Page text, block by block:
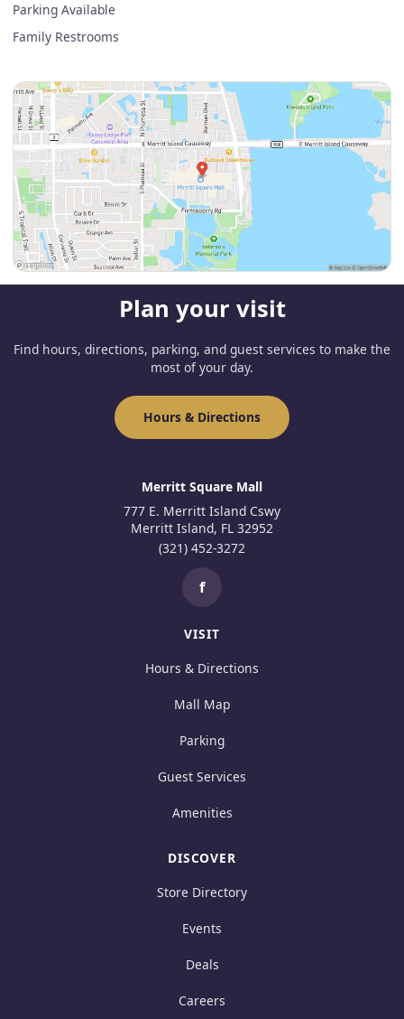
Parking Available
Family Restrooms
Plan your visit
Find hours, directions, parking, and guest services to make the
most of your day.
Hours & Directions
Merritt Square Mall
777 E. Merritt Island Cswy
Merritt Island, FL 32952
(321) 452-3272
f
VISIT
Hours & Directions
Mall Map
Parking
Guest Services
Amenities
DISCOVER
Store Directory
Events
Deals
Careers